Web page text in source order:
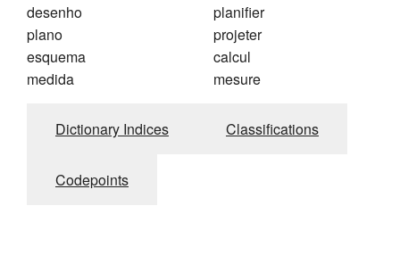
desenho
plano
esquema
medida
planifier
projeter
calcul
mesure
Dictionary Indices Classifications
Codepoints